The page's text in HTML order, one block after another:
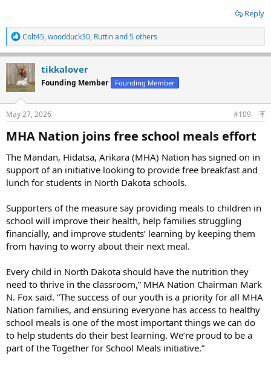
Reply
R
e
a
c
t
i
o
n
s
Colt45,woodduck30, Ruttinand 5 others
tikkalover
Founding Member Founding Member
May 27, 2026 #109
MHA Nation joins free school meals effort​
The Mandan, Hidatsa, Arikara (MHA) Nation has signed on in
support of an initiative looking to provide free breakfast and
lunch for students in North Dakota schools.
Supporters of the measure say providing meals to children in
school will improve their health, help families struggling
financially, and improve students’ learning by keeping them
from having to worry about their next meal.
Every child in North Dakota should have the nutrition they
need to thrive in the classroom,” MHA Nation Chairman Mark
N. Fox said. “The success of our youth is a priority for all MHA
Nation families, and ensuring everyone has access to healthy
school meals is one of the most important things we can do
to help students do their best learning. We’re proud to be a
part of the Together for School Meals initiative.”